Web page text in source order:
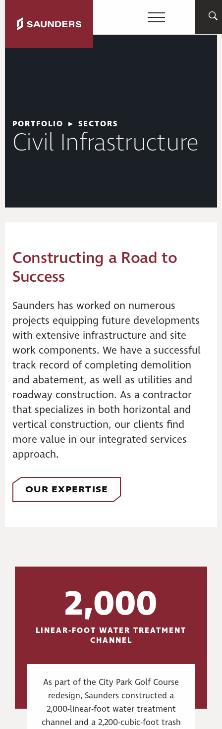
PORTFOLIO ▸ SECTORS
Civil Infrastructure
Constructing a Road to
Success
Saunders has worked on numerous
projects equipping future developments
with extensive infrastructure and site
work components. We have a successful
track record of completing demolition
and abatement, as well as utilities and
roadway construction. As a contractor
that specializes in both horizontal and
vertical construction, our clients find
more value in our integrated services
approach.
OUR EXPERTISE
2,000
LINEAR-FOOT WATER TREATMENT
CHANNEL
As part of the City Park Golf Course
redesign, Saunders constructed a
2,000-linear-foot water treatment
channel and a 2,200-cubic-foot trash